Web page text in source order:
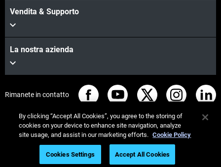
Vendita & Supporto
La nostra azienda
Rimanete in contatto
© Stratasys 2026
Informazioni legali
Informativa sulla privacy
Regolamento REACH
By clicking “Accept All Cookies”, you agree to the storing of
cookies on your device to enhance site navigation, analyze
site usage, and assist in our marketing efforts. Cookie Policy
Cookies Settings Accept All Cookies